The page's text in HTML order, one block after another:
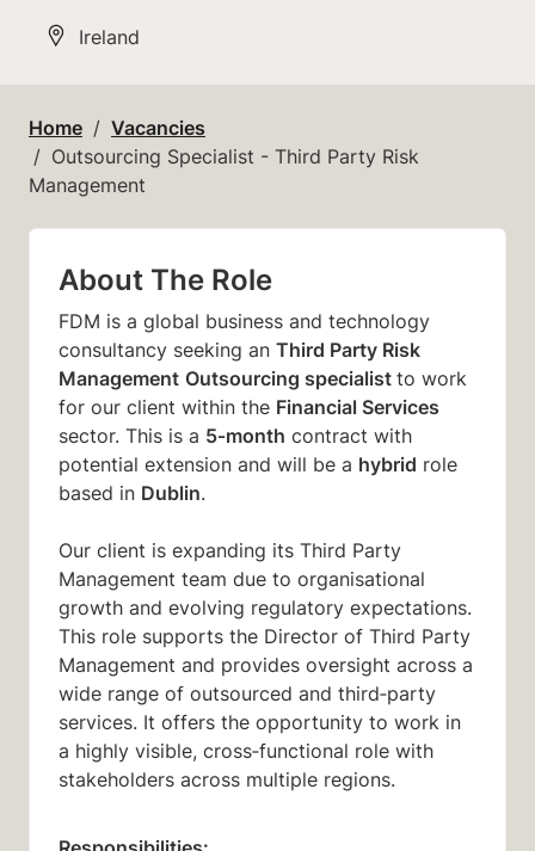
All Locations
Ireland
Home Vacancies
Outsourcing Specialist - Third Party Risk
Management
About The Role
FDM is a global business and technology
consultancy seeking an Third Party Risk
Management Outsourcing specialistto work
for our client within the Financial Services
sector. This is a 5‑month contract with
potential extension and will be a hybrid role
based in Dublin.
Our client is expanding its Third Party
Management team due to organisational
growth and evolving regulatory expectations.
This role supports the Director of Third Party
Management and provides oversight across a
wide range of outsourced and third‑party
services. It offers the opportunity to work in
a highly visible, cross‑functional role with
stakeholders across multiple regions.